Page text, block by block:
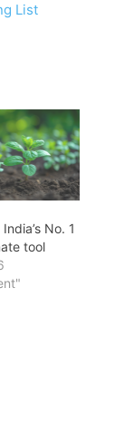
List
No. 1
tool